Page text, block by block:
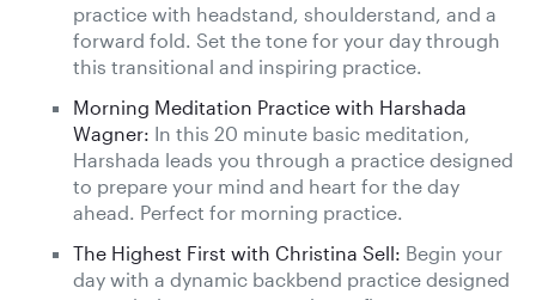
practice with headstand, shoulderstand, and a
forward fold. Set the tone for your day through
this transitional and inspiring practice.
Morning Meditation Practice with Harshada
Wagner: In this 20 minute basic meditation,
Harshada leads you through a practice designed
to prepare your mind and heart for the day
ahead. Perfect for morning practice.
The Highest First with Christina Sell: Begin your
day with a dynamic backbend practice designed